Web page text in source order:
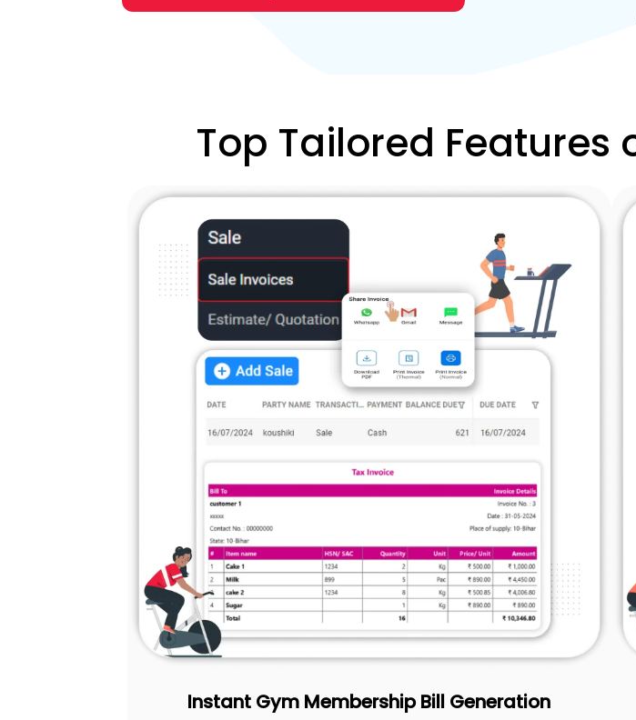
Top Tailored Features
Instant Gym Membership Bill Generation